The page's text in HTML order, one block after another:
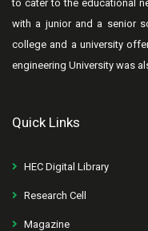
to cater to the educational
with a junior and a senior
college and a university
engineering University was
Quick Links
HEC Digital Library
Research Cell
Magazine